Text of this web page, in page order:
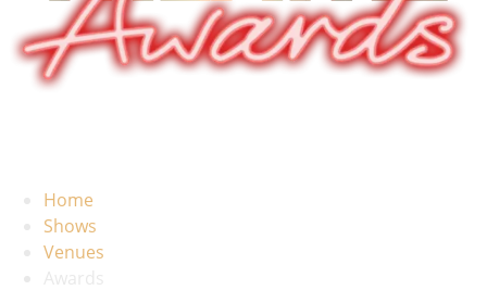
Home
Shows
Venues